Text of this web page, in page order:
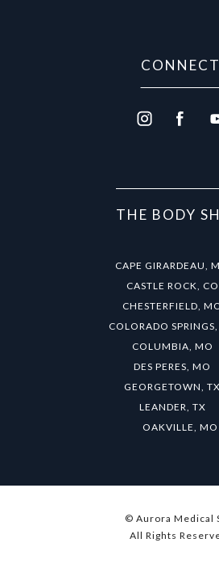
CONNECT
THE BODY
CAPE GIRARDEAU,
CASTLE ROCK, CO
CHESTERFIELD,
COLORADO
COLUMBIA, MO
DES PERES, MO
GEORGETOWN, TX
LEANDER, TX
OAKVILLE, MO
© Aurora Medical
All Rights